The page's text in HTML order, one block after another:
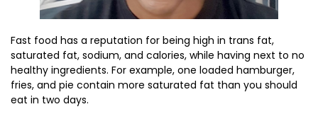
Fast food has a reputation for being high in trans fat,
saturated fat, sodium, and calories, while having next to no
healthy ingredients. For example, one loaded hamburger,
fries, and pie contain more saturated fat than you should
eat in two days.